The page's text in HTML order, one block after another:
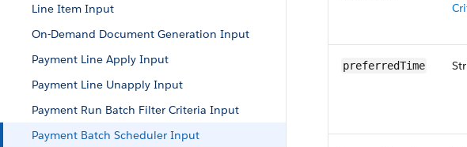
Line Item Input
On-Demand Document Generation Input
Payment Line Apply Input
Payment Line Unapply Input
Payment Run Batch Filter Criteria Input
Payment Batch Scheduler Input
preferredTime